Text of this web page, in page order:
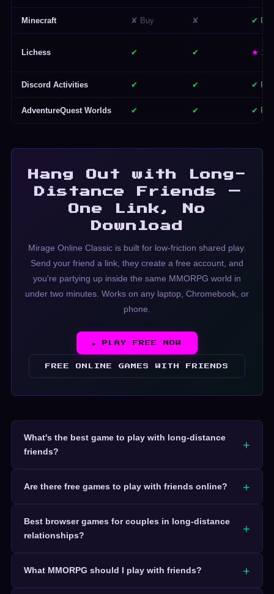
Minecraft ✘ Buy ✘ ✔
Lichess ✔ ✔ ★ 1v1
Discord Activities ✔ ✔ ✔
AdventureQuest Worlds ✔ ✔ ✔
Hang Out with Long-
Distance Friends —
One Link, No
Download
Mirage Online Classic is built for low-friction shared play.
Send your friend a link, they create a free account, and
you're partying up inside the same MMORPG world in
under two minutes. Works on any laptop, Chromebook, or
phone.
▶ PLAY FREE NOW
FREE ONLINE GAMES WITH FRIENDS
What's the best game to play with long-distance
friends?
Are there free games to play with friends online?
Best browser games for couples in long-distance
relationships?
What MMORPG should I play with friends?